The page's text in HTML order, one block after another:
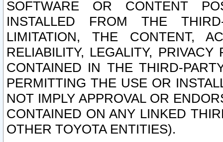
SOFTWARE OR CONTENT
INSTALLED FROM THE
LIMITATION, THE CONTENT,
RELIABILITY, LEGALITY,
CONTAINED IN THE THIRD-
PERMITTING THE USE OR
NOT IMPLY APPROVAL OR
CONTAINED ON ANY LINKED
OTHER TOYOTA ENTITIES).